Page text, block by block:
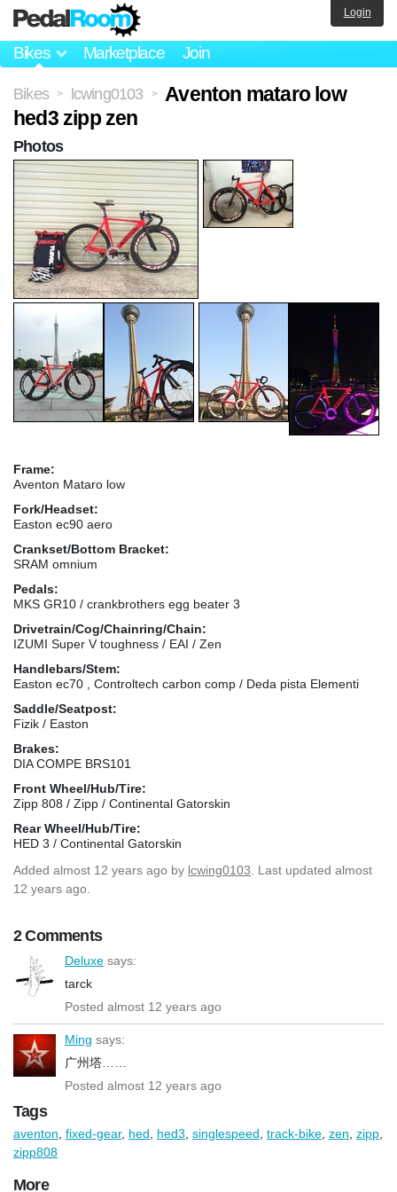
Bikes Marketplace Join
Login
Bikes > lcwing0103 >
Aventon mataro low
hed3 zipp zen
Frame:
Aventon Mataro low
Fork/Headset:
Easton ec90 aero
Crankset/Bottom Bracket:
SRAM omnium
Pedals:
MKS GR10 / crankbrothers egg beater 3
Drivetrain/Cog/Chainring/Chain:
IZUMI Super V toughness / EAI / Zen
Handlebars/Stem:
Easton ec70 , Controltech carbon comp / Deda pista Elementi
Saddle/Seatpost:
Fizik / Easton
Brakes:
DIA COMPE BRS101
Front Wheel/Hub/Tire:
Zipp 808 / Zipp / Continental Gatorskin
Rear Wheel/Hub/Tire:
HED 3 / Continental Gatorskin
Added almost 12 years ago by lcwing0103 . Last updated almost
12 years ago.
2 Comments
Deluxe says:
tarck
Posted almost 12 years ago
Ming says:
广州塔……
Posted almost 12 years ago
Photos
Tags
aventon fixed-gear, hed hed3 singlespeed track-bike zen zipp
zipp808
More